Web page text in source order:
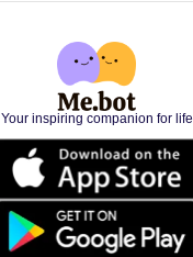
Your inspiring companion for life